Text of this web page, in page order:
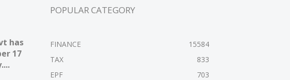
has
17
POPULAR CATEGORY
FINANCE
15584
TAX
833
EPF
703